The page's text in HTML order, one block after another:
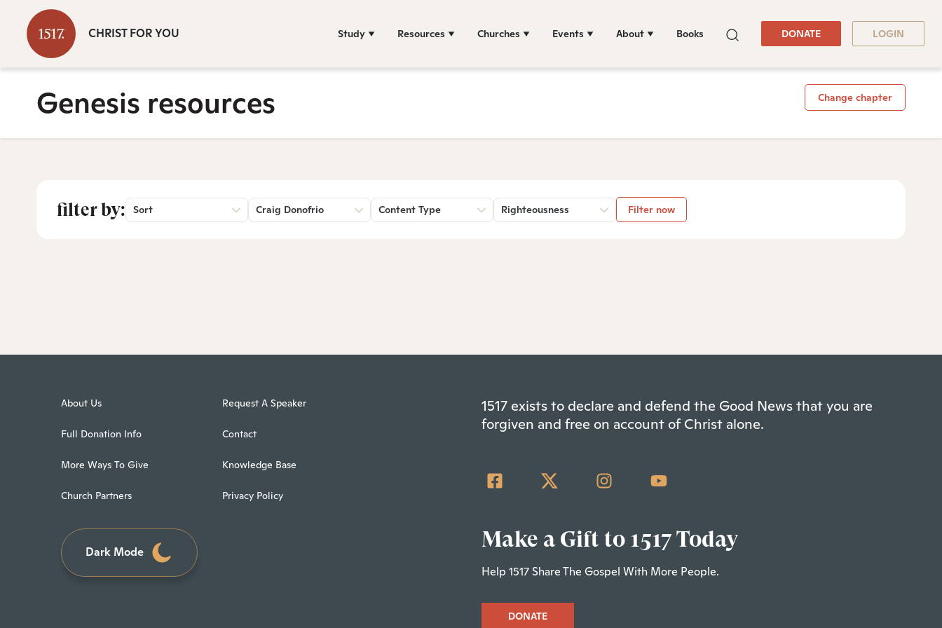
CHRIST FOR YOU Study Resources Churches Events About Books DONATE LOGIN
Genesis resources Change chapter
filter by: Sort Craig Donofrio Content Type Righteousness Filter now
About Us
Full Donation Info
More Ways To Give
Church Partners
Request A Speaker
Contact
Knowledge Base
Privacy Policy
Dark Mode
1517 exists to declare and defend the Good News that you are
forgiven and free on account of Christ alone.
Make a Gift to 1517 Today
Help 1517 Share The Gospel With More People.
DONATE